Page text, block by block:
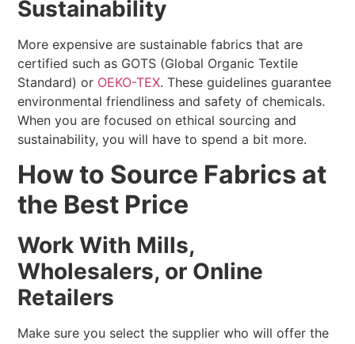
Sustainability
More expensive are sustainable fabrics that are
certified such as GOTS (Global Organic Textile
Standard) or OEKO-TEX. These guidelines guarantee
environmental friendliness and safety of chemicals.
When you are focused on ethical sourcing and
sustainability, you will have to spend a bit more.
How to Source Fabrics at
the Best Price
Work With Mills,
Wholesalers, or Online
Retailers
Make sure you select the supplier who will offer the